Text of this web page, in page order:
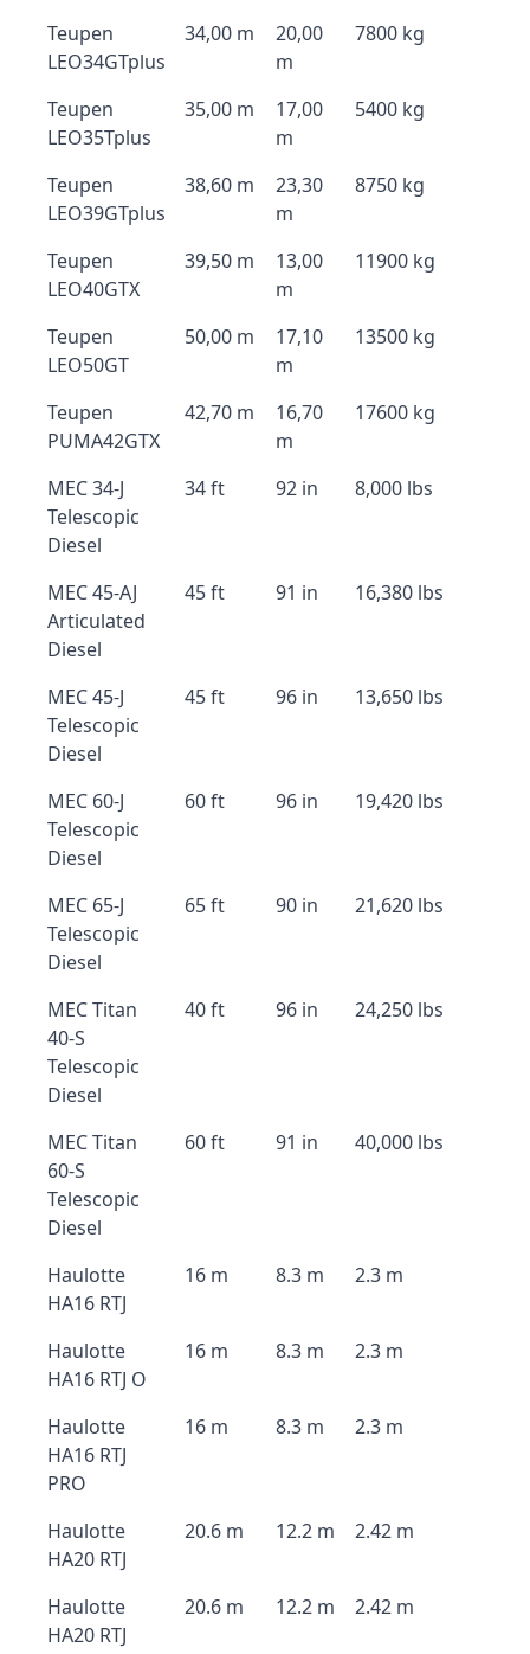
Teupen
LEO34GTplus
34,00 m
20,00
m
7800 kg
Teupen
LEO35Tplus
35,00 m
17,00
m
5400 kg
Teupen
LEO39GTplus
38,60 m
23,30
m
8750 kg
Teupen
LEO40GTX
39,50 m
13,00
m
11900 kg
Teupen
LEO50GT
50,00 m
17,10
m
13500 kg
Teupen
PUMA42GTX
42,70 m
16,70
m
17600 kg
MEC 34-J
Telescopic
Diesel
34 ft 92 in 8,000 lbs
MEC 45-AJ
Articulated
Diesel
45 ft 91 in 16,380 lbs
MEC 45-J
Telescopic
Diesel
45 ft 96 in 13,650 lbs
MEC 60-J
Telescopic
Diesel
60 ft 96 in 19,420 lbs
MEC 65-J
Telescopic
Diesel
65 ft 90 in 21,620 lbs
MEC Titan
40-S
Telescopic
Diesel
40 ft 96 in 24,250 lbs
MEC Titan
60-S
Telescopic
Diesel
60 ft 91 in 40,000 lbs
Haulotte
HA16 RTJ
16 m 8.3 m 2.3 m
Haulotte
HA16 RTJ O
16 m 8.3 m 2.3 m
Haulotte
HA16 RTJ
PRO
16 m 8.3 m 2.3 m
Haulotte
HA20 RTJ
20.6 m 12.2 m 2.42 m
Haulotte
HA20 RTJ
20.6 m 12.2 m 2.42 m